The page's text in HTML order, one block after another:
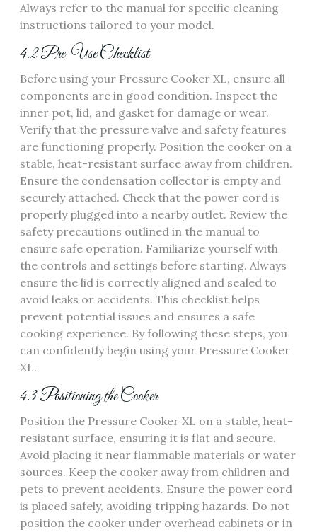
Always refer to the manual for specific cleaning
instructions tailored to your model.
4.2 Pre-Use Checklist
Before using your Pressure Cooker XL, ensure all
components are in good condition. Inspect the
inner pot, lid, and gasket for damage or wear.
Verify that the pressure valve and safety features
are functioning properly. Position the cooker on a
stable, heat-resistant surface away from children.
Ensure the condensation collector is empty and
securely attached. Check that the power cord is
properly plugged into a nearby outlet. Review the
safety precautions outlined in the manual to
ensure safe operation. Familiarize yourself with
the controls and settings before starting. Always
ensure the lid is correctly aligned and sealed to
avoid leaks or accidents. This checklist helps
prevent potential issues and ensures a safe
cooking experience. By following these steps, you
can confidently begin using your Pressure Cooker
XL.
4.3 Positioning the Cooker
Position the Pressure Cooker XL on a stable, heat-
resistant surface, ensuring it is flat and secure.
Avoid placing it near flammable materials or water
sources. Keep the cooker away from children and
pets to prevent accidents. Ensure the power cord
is placed safely, avoiding tripping hazards. Do not
position the cooker under overhead cabinets or in